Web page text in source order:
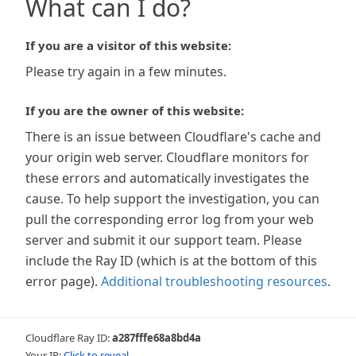
What can I do?
If you are a visitor of this website:
Please try again in a few minutes.
If you are the owner of this website:
There is an issue between Cloudflare's cache and
your origin web server. Cloudflare monitors for
these errors and automatically investigates the
cause. To help support the investigation, you can
pull the corresponding error log from your web
server and submit it our support team. Please
include the Ray ID (which is at the bottom of this
error page). Additional troubleshooting resources.
Cloudflare Ray ID:a287fffe68a8bd4a